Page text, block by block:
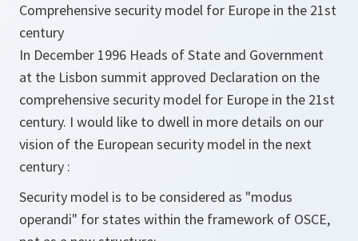
Comprehensive security model for Europe in the 21st
century
In December 1996 Heads of State and Government
at the Lisbon summit approved Declaration on the
comprehensive security model for Europe in the 21st
century. I would like to dwell in more details on our
vision of the European security model in the next
century :
Security model is to be considered as "modus
operandi" for states within the framework of OSCE,